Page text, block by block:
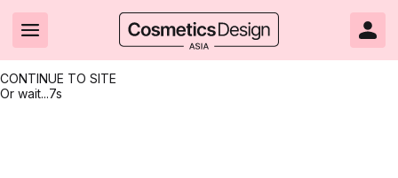
CONTINUE TO SITE
Or wait...7s